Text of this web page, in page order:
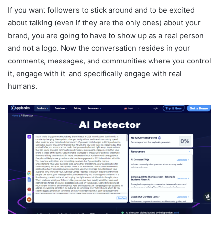
If you want followers to stick around and to be excited
about talking (even if they are the only ones) about your
brand, you are going to have to show up as a real person
and not a logo. Now the conversation resides in your
comments, messages, and communities where you control
it, engage with it, and specifically engage with real
humans.